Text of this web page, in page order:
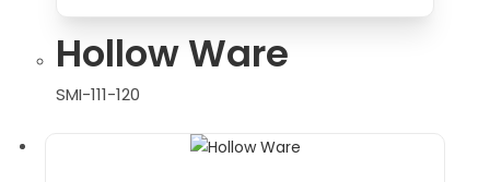
Hollow Ware
SMI-111-120